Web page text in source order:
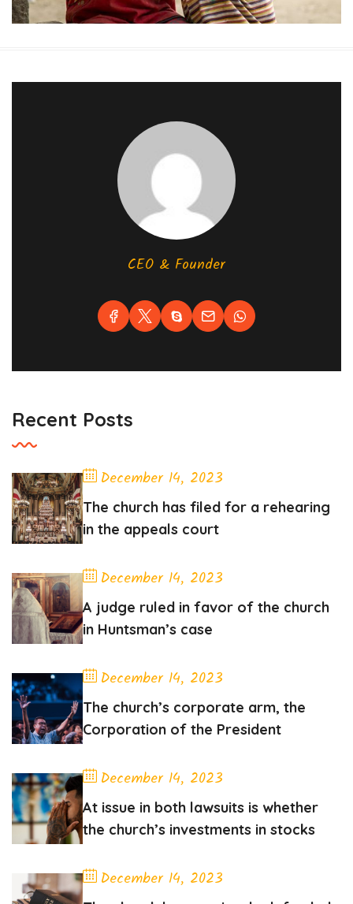
CEO & Founder
Recent Posts
December 14, 2023
The church has filed for a rehearing
in the appeals court
December 14, 2023
A judge ruled in favor of the church
in Huntsman’s case
December 14, 2023
The church’s corporate arm, the
Corporation of the President
December 14, 2023
At issue in both lawsuits is whether
the church’s investments in stocks
December 14, 2023